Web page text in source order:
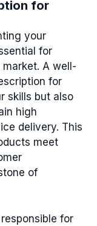
for
your
for
A well-
for
skills but also
high
delivery. This
meet
of
for